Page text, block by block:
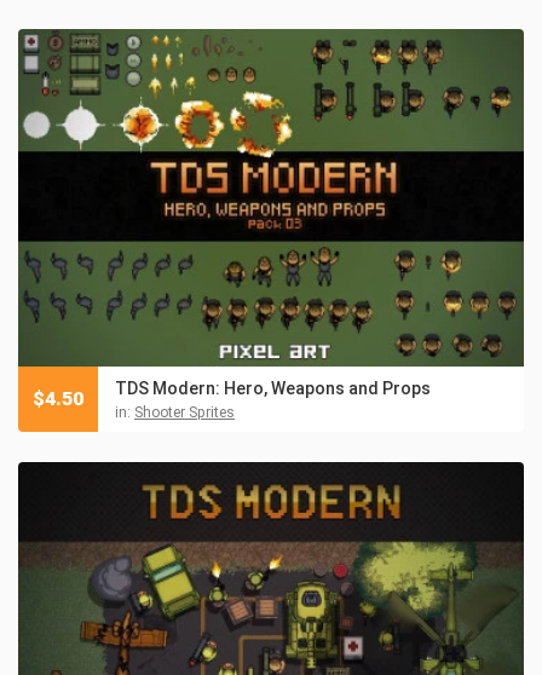
TDS Modern: Hero, Weapons and Props
in: Shooter Sprites
$4.50